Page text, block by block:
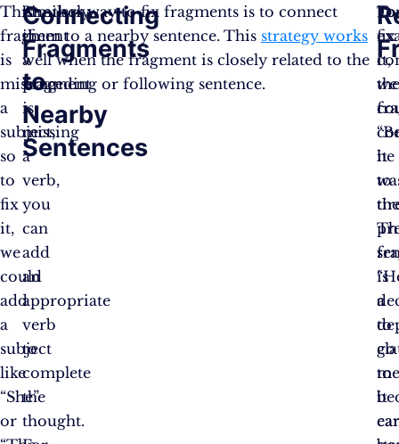
This
fragment
is
missing
a
subject,
so
to
fix
it,
we
could
add
a
subject
like
“She”
or
Similarly,
if
a
fragment
is
missing
a
verb,
you
can
add
an
appropriate
verb
to
complete
the
thought.
Connecting
Fragments
to
Nearby
Sentences
Another way to fix fragments is to connect
them to a nearby sentence. This strategy works
well when the fragment is closely related to the
preceding or following sentence.
he
is
a
it
To
fix
it,
we
it
to
to
go
to